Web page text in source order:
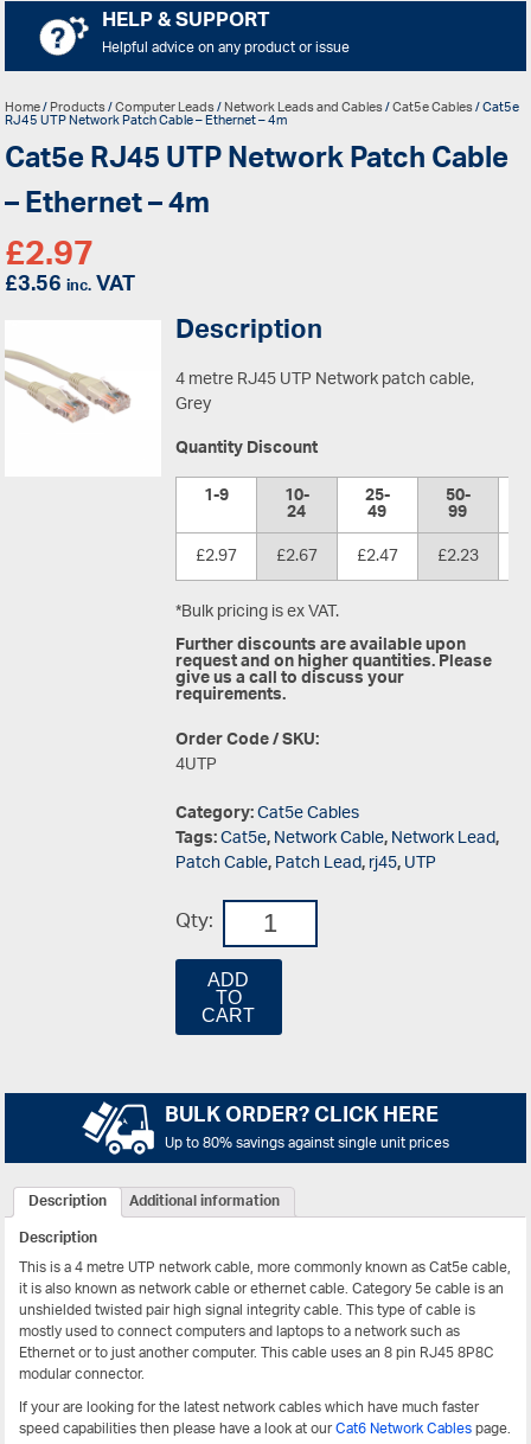
HELP & SUPPORT
Helpful advice on any product or issue
Home/Products/Computer Leads/Network Leads and Cables/Cat5e Cables/ Cat5e
RJ45 UTP Network Patch Cable – Ethernet – 4m
Cat5e RJ45 UTP Network Patch Cable
– Ethernet – 4m
£2.97
£3.56inc.VAT
Description
4 metre RJ45 UTP Network patch cable,
Grey
Quantity Discount
1-9
10-
24 25-
49 50-
99
£2.97
£2.67 £2.47 £2.23
*Bulk pricing is ex VAT.
Further discounts are available upon
request and on higher quantities. Please
give us a call to discuss your
requirements.
Order Code / SKU:
4UTP
Category:Cat5e Cables
Tags:Cat5e,Network Cable,Network Lead,
Patch Cable,Patch Lead,rj45,UTP
Qty:
ADD
TO
CART
BULK ORDER? CLICK HERE
Up to 80% savings against single unit prices
Description
Additional information
Description
This is a 4 metre UTP network cable, more commonly known as Cat5e cable,
it is also known as network cable or ethernet cable. Category 5e cable is an
unshielded twisted pair high signal integrity cable. This type of cable is
mostly used to connect computers and laptops to a network such as
Ethernet or to just another computer. This cable uses an 8 pin RJ45 8P8C
modular connector.
If your are looking for the latest network cables which have much faster
speed capabilities then please have a look at ourCat6 Network Cablespage.